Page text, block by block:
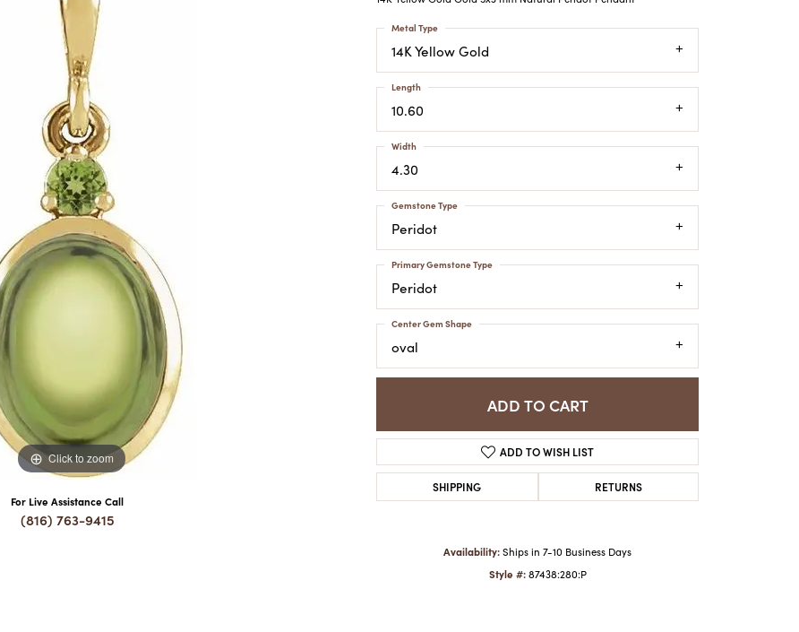
GOLD CHAINS
SILVER CHAINS
ALTERNATIVE METAL
CHAINS
MEN'S WATCHES
Click to zoom
For Live Assistance Call
(816) 763-9415
14K Yellow Gold
Metal Type
10.60
Length
4.30
Width
Peridot
Gemstone Type
Peridot
Primary Gemstone Type
oval
Center Gem Shape
ADD TO CART
ADD TO WISH LIST
SHIPPING RETURNS
Availability: Ships in 7-10 Business Days
Style #: 87438:280:P